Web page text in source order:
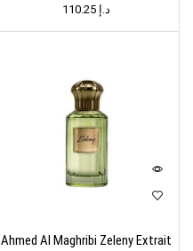
د.إ
Ahmed Al Maghribi Zeleny Extrait